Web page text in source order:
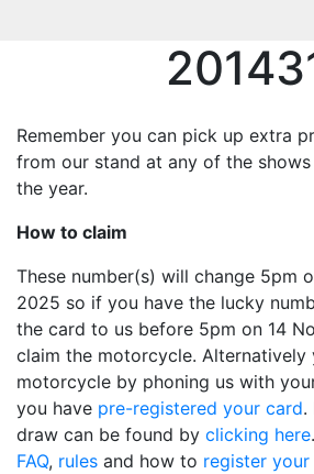
Remember you can pick up extra
from our stand at any of the
the year.
How to claim
These number(s) will change 5pm
2025 so if you have the lucky
the card to us before 5pm on 14
claim the motorcycle. Alternatively
motorcycle by phoning us with
you have pre-registered your card.
draw can be found by clicking here.
FAQ, rules and how to register